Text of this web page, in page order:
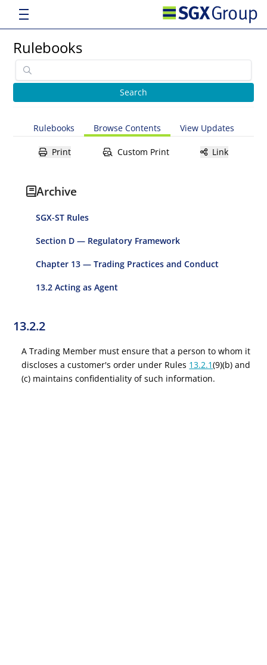
Rulebooks
Rulebooks Browse Contents View Updates
Print Custom Print Link
Archive
SGX-ST Rules
Section D — Regulatory Framework
Chapter 13 — Trading Practices and Conduct
13.2 Acting as Agent
13.2.2
A Trading Member must ensure that a person to whom it
discloses a customer's order under Rules 13.2.1(9)(b) and
(c) maintains confidentiality of such information.